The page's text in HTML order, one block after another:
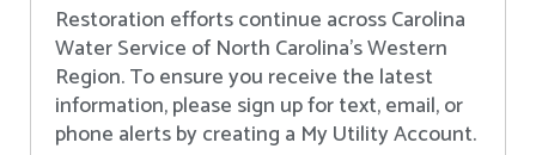
Restoration efforts continue across Carolina
Water Service of North Carolina’s Western
Region. To ensure you receive the latest
information, please sign up for text, email, or
phone alerts by creating a My Utility Account.